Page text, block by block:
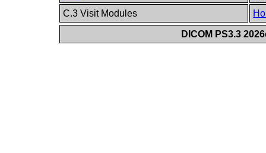
C.3 Visit Modules
DICOM PS3.3